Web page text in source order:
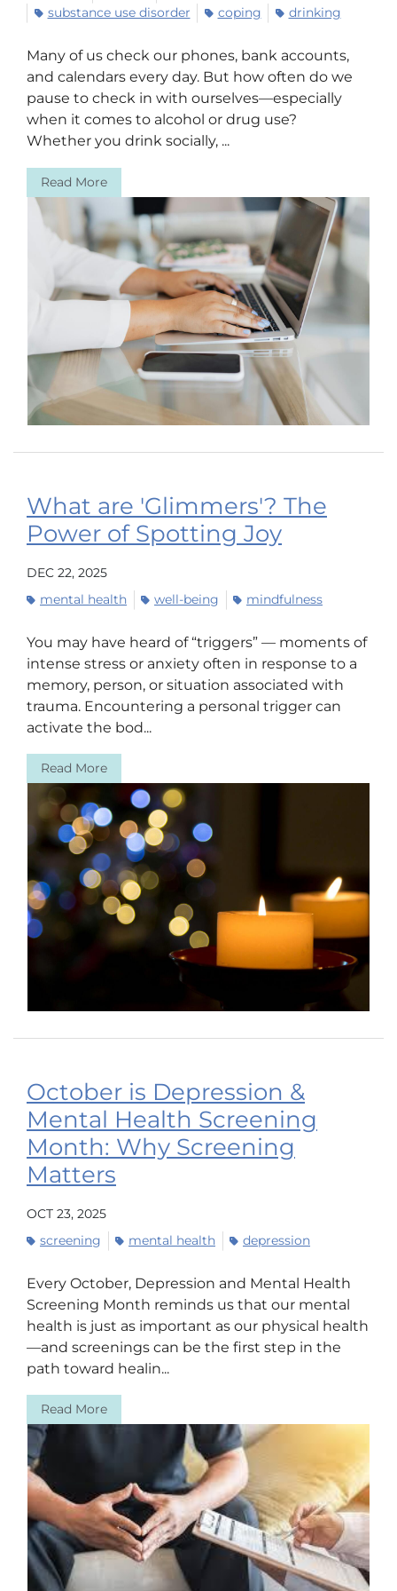
substance use disorder
coping drinking
Many of us check our phones, bank accounts,
and calendars every day. But how often do we
pause to check in with ourselves—especially
when it comes to alcohol or drug use?
Whether you drink socially, ...
Read More
What are 'Glimmers'? The
Power of Spotting Joy
DEC 22, 2025
mental health
well-being mindfulness
You may have heard of “triggers” — moments of
intense stress or anxiety often in response to a
memory, person, or situation associated with
trauma. Encountering a personal trigger can
activate the bod...
Read More
October is Depression &
Mental Health Screening
Month: Why Screening
Matters
OCT 23, 2025
screening
mental health depression
Every October, Depression and Mental Health
Screening Month reminds us that our mental
health is just as important as our physical health
—and screenings can be the first step in the
path toward healin...
Read More